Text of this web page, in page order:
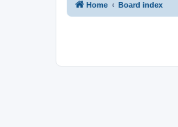
Home Board index